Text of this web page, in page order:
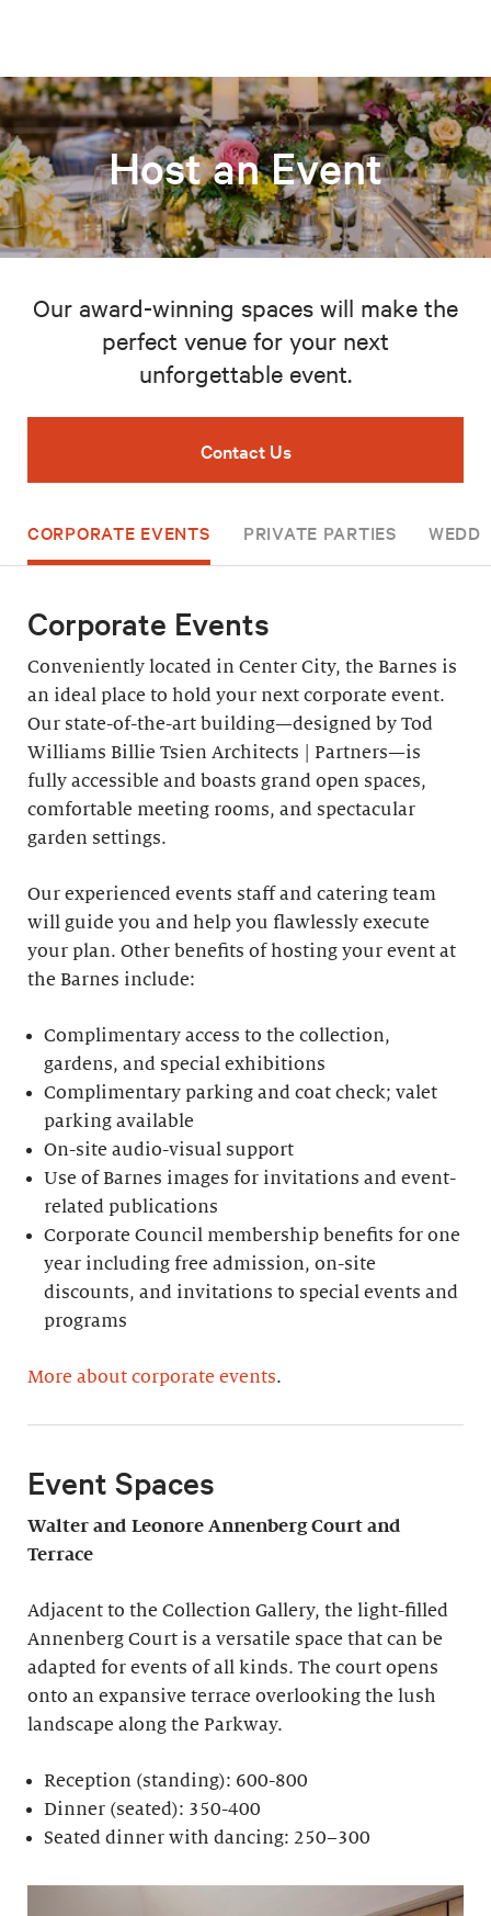
Host an Event
Our award-winning spaces will make the
perfect venue for your next
unforgettable event.
Contact Us
CORPORATE EVENTS PRIVATE PARTIES
Corporate Events
Conveniently located in Center City, the Barnes is
an ideal place to hold your next corporate event.
Our state-of-the-art building—designed by Tod
Williams Billie Tsien Architects | Partners—is
fully accessible and boasts grand open spaces,
comfortable meeting rooms, and spectacular
garden settings.
Our experienced events staff and catering team
will guide you and help you flawlessly execute
your plan. Other benefits of hosting your event at
the Barnes include:
Complimentary access to the collection,
gardens, and special exhibitions
Complimentary parking and coat check; valet
parking available
On-site audio-visual support
Use of Barnes images for invitations and event-
related publications
Corporate Council membership benefits for one
year including free admission, on-site
discounts, and invitations to special events and
programs
More about corporate events.
Event Spaces
Walter and Leonore Annenberg Court and
Terrace
Adjacent to the Collection Gallery, the light-filled
Annenberg Court is a versatile space that can be
adapted for events of all kinds. The court opens
onto an expansive terrace overlooking the lush
landscape along the Parkway.
Reception (standing): 600-800
Dinner (seated): 350-400
Seated dinner with dancing: 250–300